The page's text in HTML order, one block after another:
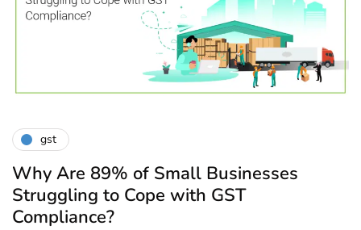
gst
Why Are 89% of Small Businesses
Struggling to Cope with GST
Compliance?